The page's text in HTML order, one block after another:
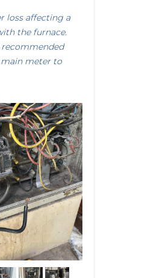
loss affecting a
the furnace.
meter to